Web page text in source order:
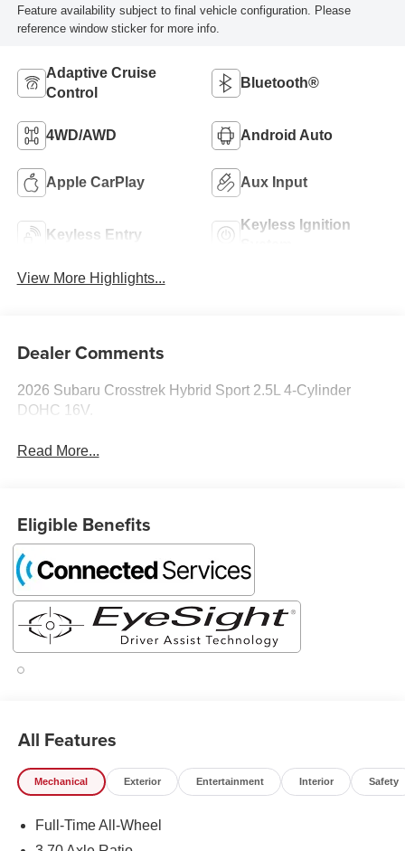
Feature availability subject to final vehicle configuration. Please
reference window sticker for more info.
Adaptive Cruise
Control
Bluetooth®
4WD/AWD Android Auto
Apple CarPlay Aux Input
Keyless Entry
Keyless Ignition
View More Highlights...
Dealer Comments
2026 Subaru Crosstrek Hybrid Sport 2.5L 4-Cylinder
DOHC 16V.
Read More...
Eligible Benefits
All Features
Mechanical Exterior Entertainment Interior Safety
Full-Time All-Wheel